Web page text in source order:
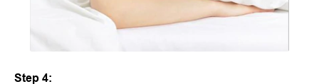
Step 4: